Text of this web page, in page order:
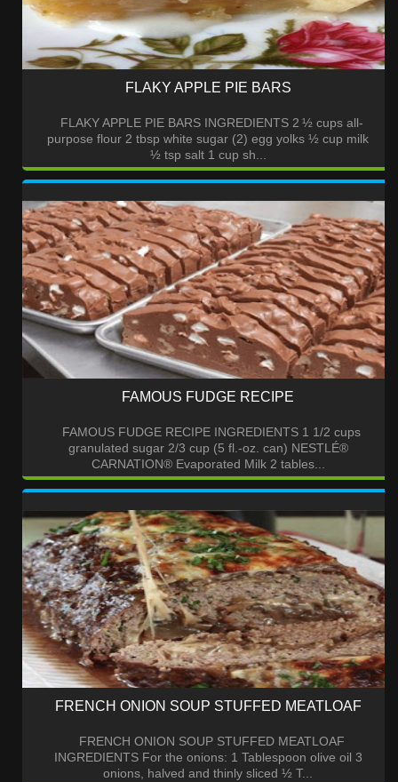
FLAKY APPLE PIE BARS
FLAKY APPLE PIE BARS INGREDIENTS 2 ½ cups all-
purpose flour 2 tbsp white sugar (2) egg yolks ½ cup milk
½ tsp salt 1 cup sh...
FAMOUS FUDGE RECIPE
FAMOUS FUDGE RECIPE INGREDIENTS 1 1/2 cups
granulated sugar 2/3 cup (5 fl.-oz. can) NESTLÉ®
CARNATION® Evaporated Milk 2 tables...
FRENCH ONION SOUP STUFFED MEATLOAF
FRENCH ONION SOUP STUFFED MEATLOAF
INGREDIENTS For the onions: 1 Tablespoon olive oil 3
onions, halved and thinly sliced ½ T...